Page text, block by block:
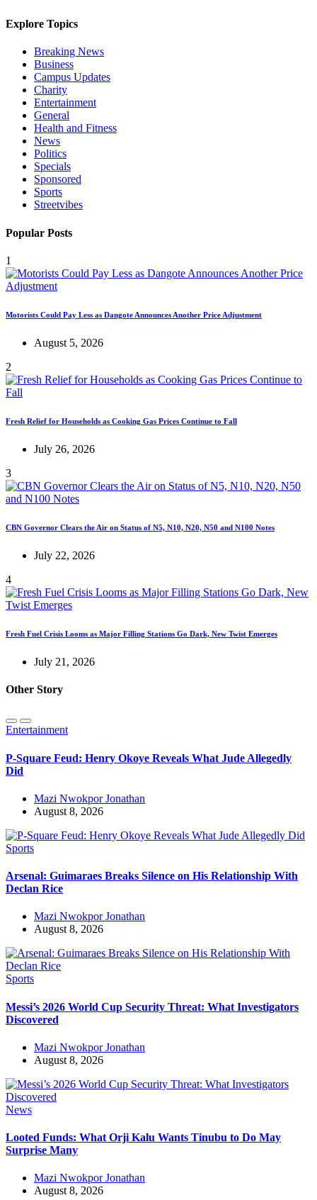
Explore Topics
Breaking News
Business
Campus Updates
Charity
Entertainment
General
Health and Fitness
News
Politics
Specials
Sponsored
Sports
Streetvibes
Popular Posts
1
Motorists Could Pay Less as Dangote Announces Another Price Adjustment
August 5, 2026
2
Fresh Relief for Households as Cooking Gas Prices Continue to Fall
July 26, 2026
3
CBN Governor Clears the Air on Status of N5, N10, N20, N50 and N100 Notes
July 22, 2026
4
Fresh Fuel Crisis Looms as Major Filling Stations Go Dark, New Twist Emerges
July 21, 2026
Other Story
Entertainment
P-Square Feud: Henry Okoye Reveals What Jude Allegedly
Did
Mazi Nwokpor Jonathan
August 8, 2026
Sports
Arsenal: Guimaraes Breaks Silence on His Relationship With
Declan Rice
Mazi Nwokpor Jonathan
August 8, 2026
Sports
Messi’s 2026 World Cup Security Threat: What Investigators
Discovered
Mazi Nwokpor Jonathan
August 8, 2026
News
Looted Funds: What Orji Kalu Wants Tinubu to Do May
Surprise Many
Mazi Nwokpor Jonathan
August 8, 2026